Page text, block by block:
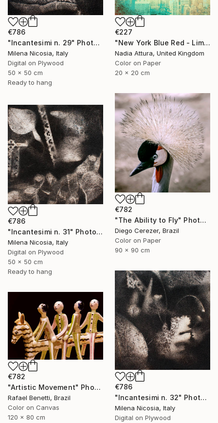
€786
"Incantesimi n. 29" Photograph
Milena Nicosia, Italy
Digital on Plywood
50 x 50 cm
Ready to hang
€227
"New York Blue Red - Limited Edition 7 of 30" Photograph
Nadia Attura, United Kingdom
Color on Paper
20 x 20 cm
€782
"The Ability to Fly" Photograph
Diego Cerezer, Brazil
Color on Paper
90 x 90 cm
€786
"Incantesimi n. 31" Photograph
Milena Nicosia, Italy
Digital on Plywood
50 x 50 cm
Ready to hang
€786
"Incantesimi n. 32" Photograph
Milena Nicosia, Italy
Digital on Plywood
€782
"Artistic Movement" Photograph
Rafael Benetti, Brazil
Color on Canvas
120 x 80 cm